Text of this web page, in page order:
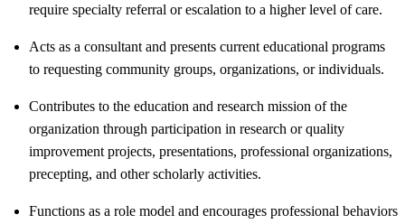
require specialty referral or escalation to a higher level of care.
Acts as a consultant and presents current educational programs
to requesting community groups, organizations, or individuals.
Contributes to the education and research mission of the
organization through participation in research or quality
improvement projects, presentations, professional organizations,
precepting, and other scholarly activities.
Functions as a role model and encourages professional behaviors